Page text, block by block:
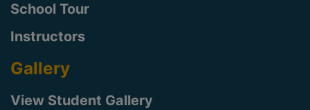
School Tour
Instructors
Gallery
View Student Gallery